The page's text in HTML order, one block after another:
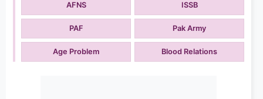
AFNS ISSB
PAF Pak Army
Age Problem Blood Relations